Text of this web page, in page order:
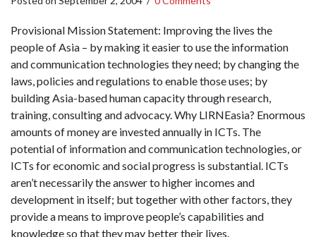
Provisional Mission Statement: Improving the lives the
people of Asia – by making it easier to use the information
and communication technologies they need; by changing the
laws, policies and regulations to enable those uses; by
building Asia-based human capacity through research,
training, consulting and advocacy. Why LIRNEasia? Enormous
amounts of money are invested annually in ICTs. The
potential of information and communication technologies, or
ICTs for economic and social progress is substantial. ICTs
aren’t necessarily the answer to higher incomes and
development in itself; but together with other factors, they
provide a means to improve people’s capabilities and
knowledge so that they may better their lives.